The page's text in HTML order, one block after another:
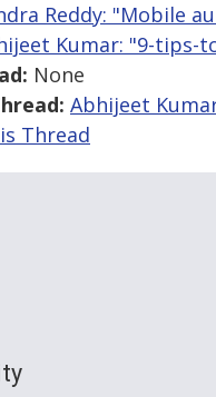
Reddy: "Mobile
Kumar: "9-tips-
None
Abhijeet
Thread